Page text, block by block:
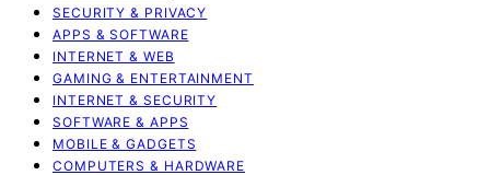
SECURITY & PRIVACY
APPS & SOFTWARE
INTERNET & WEB
GAMING & ENTERTAINMENT
INTERNET & SECURITY
SOFTWARE & APPS
MOBILE & GADGETS
COMPUTERS & HARDWARE